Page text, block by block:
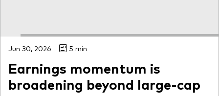
Jun 30, 2026 5 min
Earnings momentum is
broadening beyond large-cap